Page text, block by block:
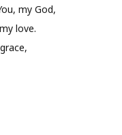
my God,
love.